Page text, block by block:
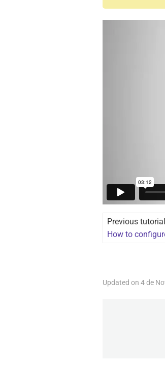
Previous
How to
Updated on 4 de